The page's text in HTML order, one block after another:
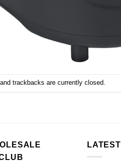
trackbacks are currently closed.